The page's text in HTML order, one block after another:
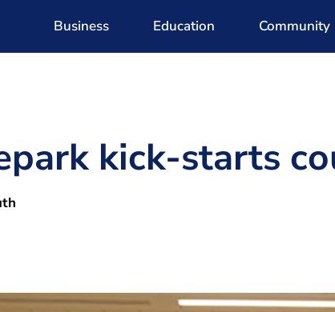
Business Education Community
kick-starts